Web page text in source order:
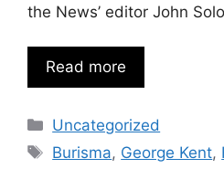
the News’ editor John
Read more
Categories
Uncategorized
Tags
Burisma, George Kent,